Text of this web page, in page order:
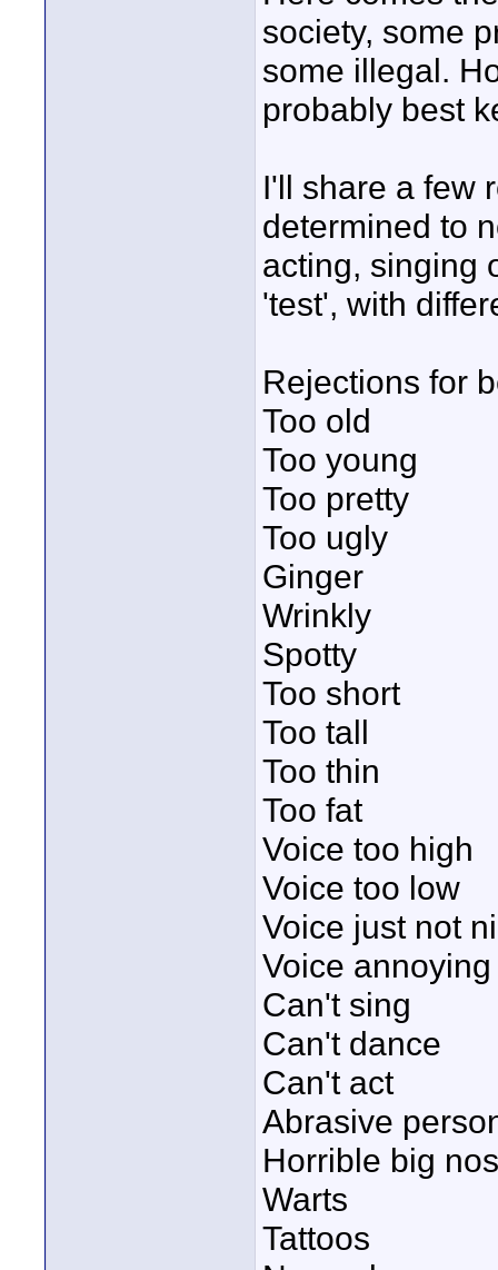
society, some
some illegal.
probably best
I'll share a few
determined to
acting, singing
'test', with
Rejections for
Too old
Too young
Too pretty
Too ugly
Ginger
Wrinkly
Spotty
Too short
Too tall
Too thin
Too fat
Voice too high
Voice too low
Voice just not
Voice annoying
Can't sing
Can't dance
Can't act
Abrasive
Horrible big
Warts
Tattoos